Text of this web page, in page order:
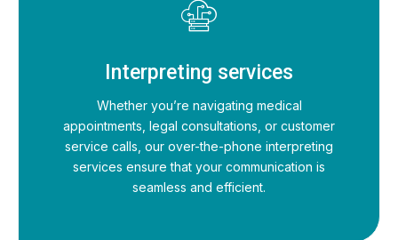
Interpreting services
Whether you’re navigating medical
appointments, legal consultations, or customer
service calls, our over-the-phone interpreting
services ensure that your communication is
seamless and efficient.